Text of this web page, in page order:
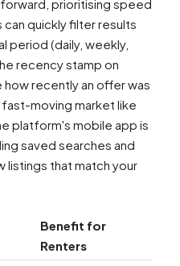
prioritising speed
quickly filter results
period (daily, weekly,
recency stamp on
recently an offer was
fast-moving market like
platform's mobile app is
saved searches and
listings that match your
Benefit for
Renters